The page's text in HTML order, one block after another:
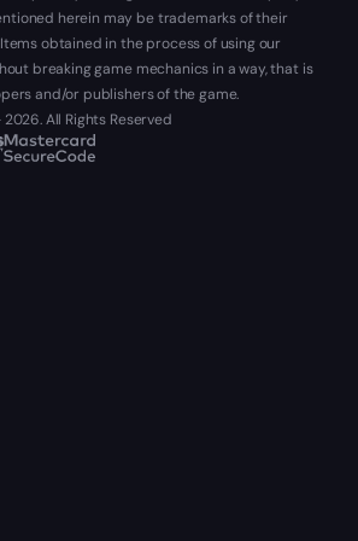
herein may be trademarks of their
obtained in the process of using our
breaking game mechanics in a way, that is
and/or publishers of the game.
All Rights Reserved